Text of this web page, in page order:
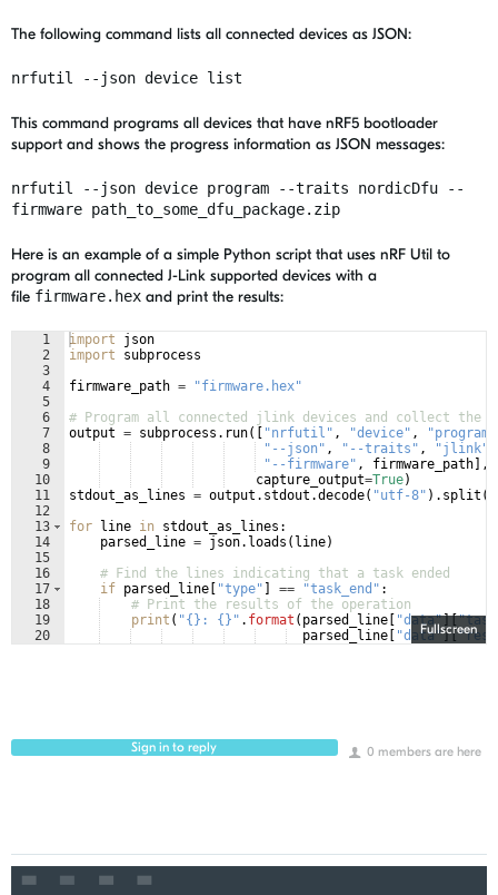
The following command lists all connected devices as JSON:
nrfutil --json device list
This command programs all devices that have nRF5 bootloader
support and shows the progress information as JSON messages:
nrfutil --json device program --traits nordicDfu --
firmware path_to_some_dfu_package.zip
Here is an example of a simple Python script that uses nRF Util to
program all connected J-Link supported devices with a
file firmware.hex and print the results:
Fullscreen
1
2
3
4
5
6
7
8
9
10
11
12
13
14
15
16
17
18
19
20
import
json
import
subprocess
firmware_path =
"firmware.hex"
# Program all connected jlink devices and collect the
output = subprocess . run([ "nrfutil" , "device" , "program"
"--json" , "--traits" , "jlink"
"--firmware" , firmware_path] ,
capture_output=True)
stdout_as_lines = output . stdout .decode( "utf-8" ) . split (
for line in stdout_as_lines :
parsed_line = json. loads ( line)
# Find the lines indicating that a task ended
if parsed_line [ "type" ] == "task_end" :
# Print the results of the operation
print ( "{}: {}" . format ( parsed_line [ "data"][
parsed_line [ "data"][
0 members are here
Sign in to reply